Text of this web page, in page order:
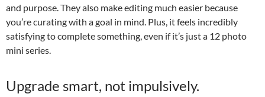
and purpose. They also make editing much easier because
you’re curating with a goal in mind. Plus, it feels incredibly
satisfying to complete something, even if it’s just a 12 photo
mini series.
Upgrade smart, not impulsively.